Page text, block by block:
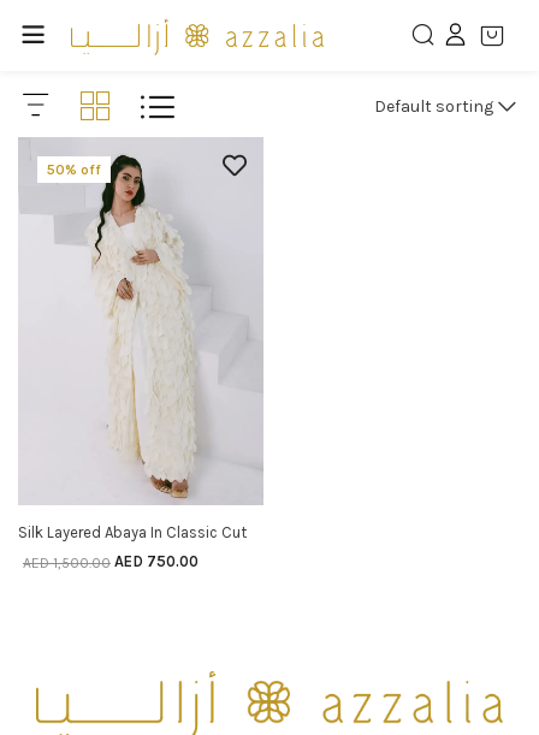
Default sorting
50% off
SELECT OPTIONS
Silk Layered Abaya In Classic Cut
AED1,500.00 AED 750.00